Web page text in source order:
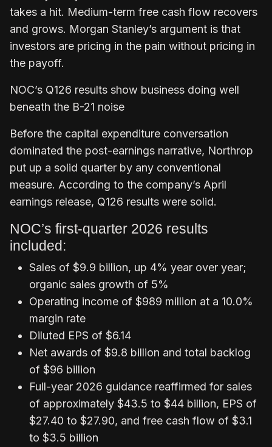
takes a hit. Medium-term free cash flow recovers
and grows. Morgan Stanley’s argument is that
investors are pricing in the pain without pricing in
the payoff.
NOC’s Q126 results show business doing well
beneath the B-21 noise
Before the capital expenditure conversation
dominated the post-earnings narrative, Northrop
put up a solid quarter by any conventional
measure. According to the company’s April
earnings release, Q126 results were solid.
NOC’s first-quarter 2026 results
included:
Sales of $9.9 billion, up 4% year over year;
organic sales growth of 5%
Operating income of $989 million at a 10.0%
margin rate
Diluted EPS of $6.14
Net awards of $9.8 billion and total backlog
of $96 billion
Full-year 2026 guidance reaffirmed for sales
of approximately $43.5 to $44 billion, EPS of
$27.40 to $27.90, and free cash flow of $3.1
to $3.5 billion